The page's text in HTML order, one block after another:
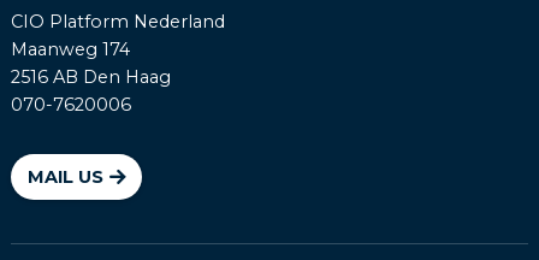
CIO Platform Nederland
Maanweg 174
2516 AB Den Haag
070-7620006
MAIL US